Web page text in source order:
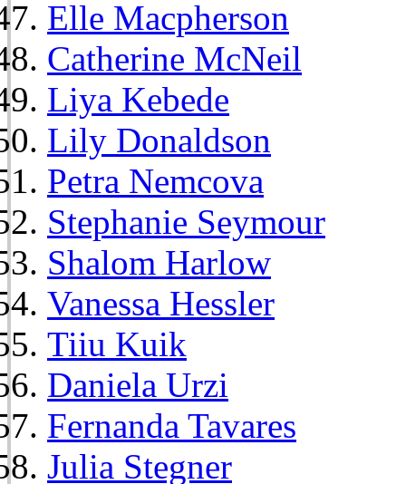
Elle Macpherson
Catherine McNeil
Liya Kebede
Lily Donaldson
Petra Nemcova
Stephanie Seymour
Shalom Harlow
Vanessa Hessler
Tiiu Kuik
Daniela Urzi
Fernanda Tavares
Julia Stegner